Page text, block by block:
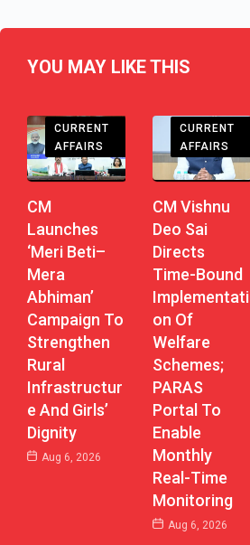
YOU MAY LIKE THIS
CURRENT
AFFAIRS
CM
Launches
‘Meri Beti–
Mera
Abhiman’
Campaign To
Strengthen
Rural
Infrastructur
E And Girls’
Dignity
Aug 6, 2026
CURRENT
AFFAIRS
CM Vishnu
Deo Sai
Directs
Time-Bound
Implementati
On Of
Welfare
Schemes;
PARAS
Portal To
Enable
Monthly
Real-Time
Monitoring
Aug 6, 2026